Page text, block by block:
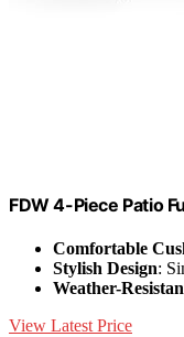
FDW 4-Piece Patio
Comfortable
Stylish Design:
Weather-
View Latest Price